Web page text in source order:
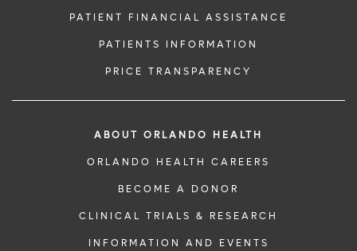
PATIENT FINANCIAL ASSISTANCE
PATIENTS INFORMATION
PRICE TRANSPARENCY
ABOUT ORLANDO HEALTH
ORLANDO HEALTH CAREERS
BECOME A DONOR
CLINICAL TRIALS & RESEARCH
INFORMATION AND EVENTS